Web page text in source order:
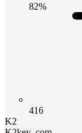
82%
416
K2